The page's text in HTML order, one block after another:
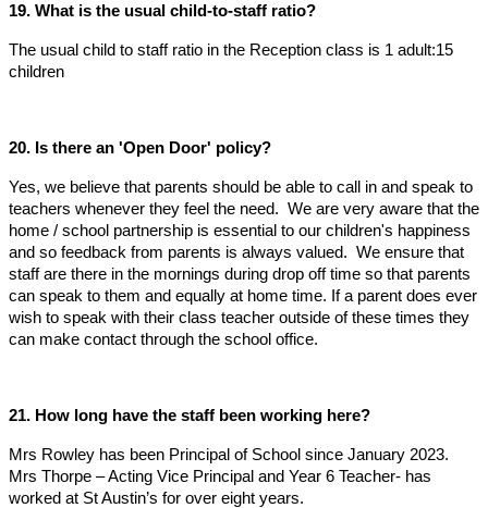
19. What is the usual child-to-staff ratio?
The usual child to staff ratio in the Reception class is 1 adult:15
children
20. Is there an 'Open Door' policy?
Yes, we believe that parents should be able to call in and speak to
teachers whenever they feel the need. We are very aware that the
home / school partnership is essential to our children's happiness
and so feedback from parents is always valued. We ensure that
staff are there in the mornings during drop off time so that parents
can speak to them and equally at home time. If a parent does ever
wish to speak with their class teacher outside of these times they
can make contact through the school office.
21. How long have the staff been working here?
Mrs Rowley has been Principal of School since January 2023.
Mrs Thorpe – Acting Vice Principal and Year 6 Teacher- has
worked at St Austin’s for over eight years.